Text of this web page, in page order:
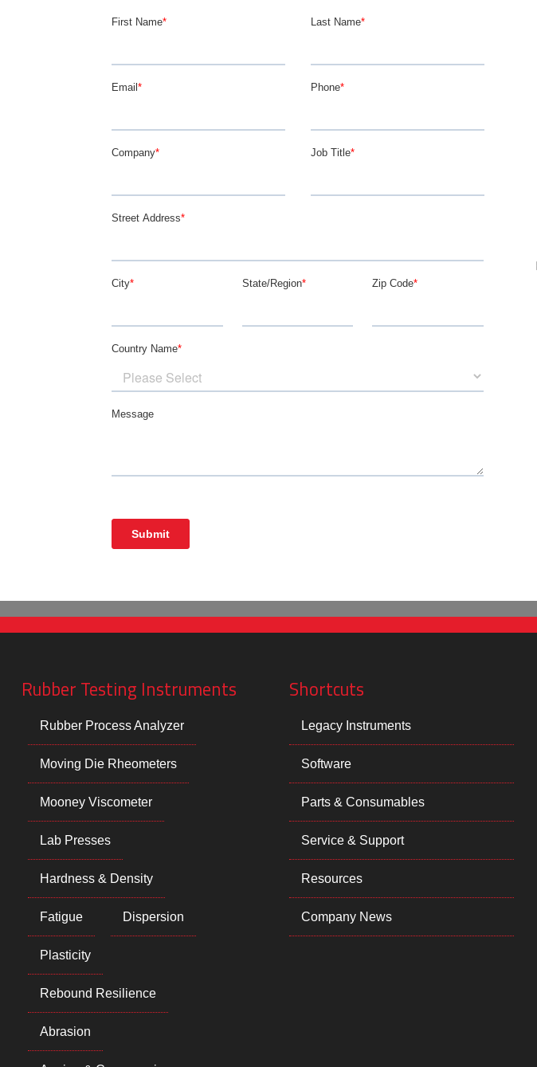
Rubber Testing Instruments
Rubber Process Analyzer
Moving Die Rheometers
Mooney Viscometer
Lab Presses
Hardness & Density
Fatigue Dispersion
Plasticity
Rebound Resilience
Abrasion
Shortcuts
Legacy Instruments
Software
Parts & Consumables
Service & Support
Resources
Company News